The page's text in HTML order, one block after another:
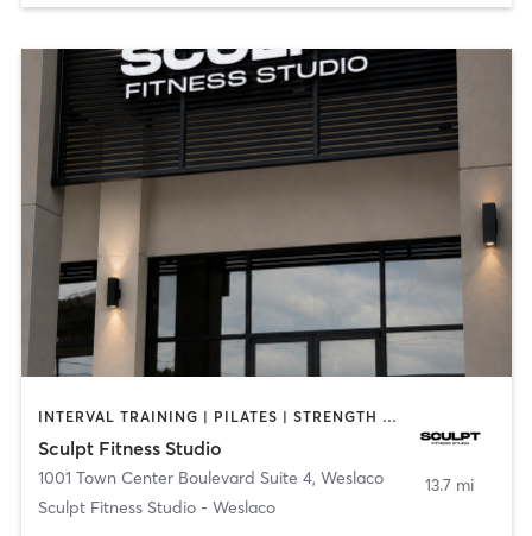
INTERVAL TRAINING | PILATES | STRENGTH TRAINING
Sculpt Fitness Studio
1001 Town Center Boulevard Suite 4, Weslaco
Sculpt Fitness Studio - Weslaco
13.7 mi